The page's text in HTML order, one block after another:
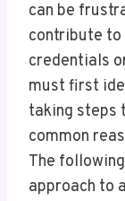
can be
contribute to
credentials
must first
taking steps
common
The
approach to